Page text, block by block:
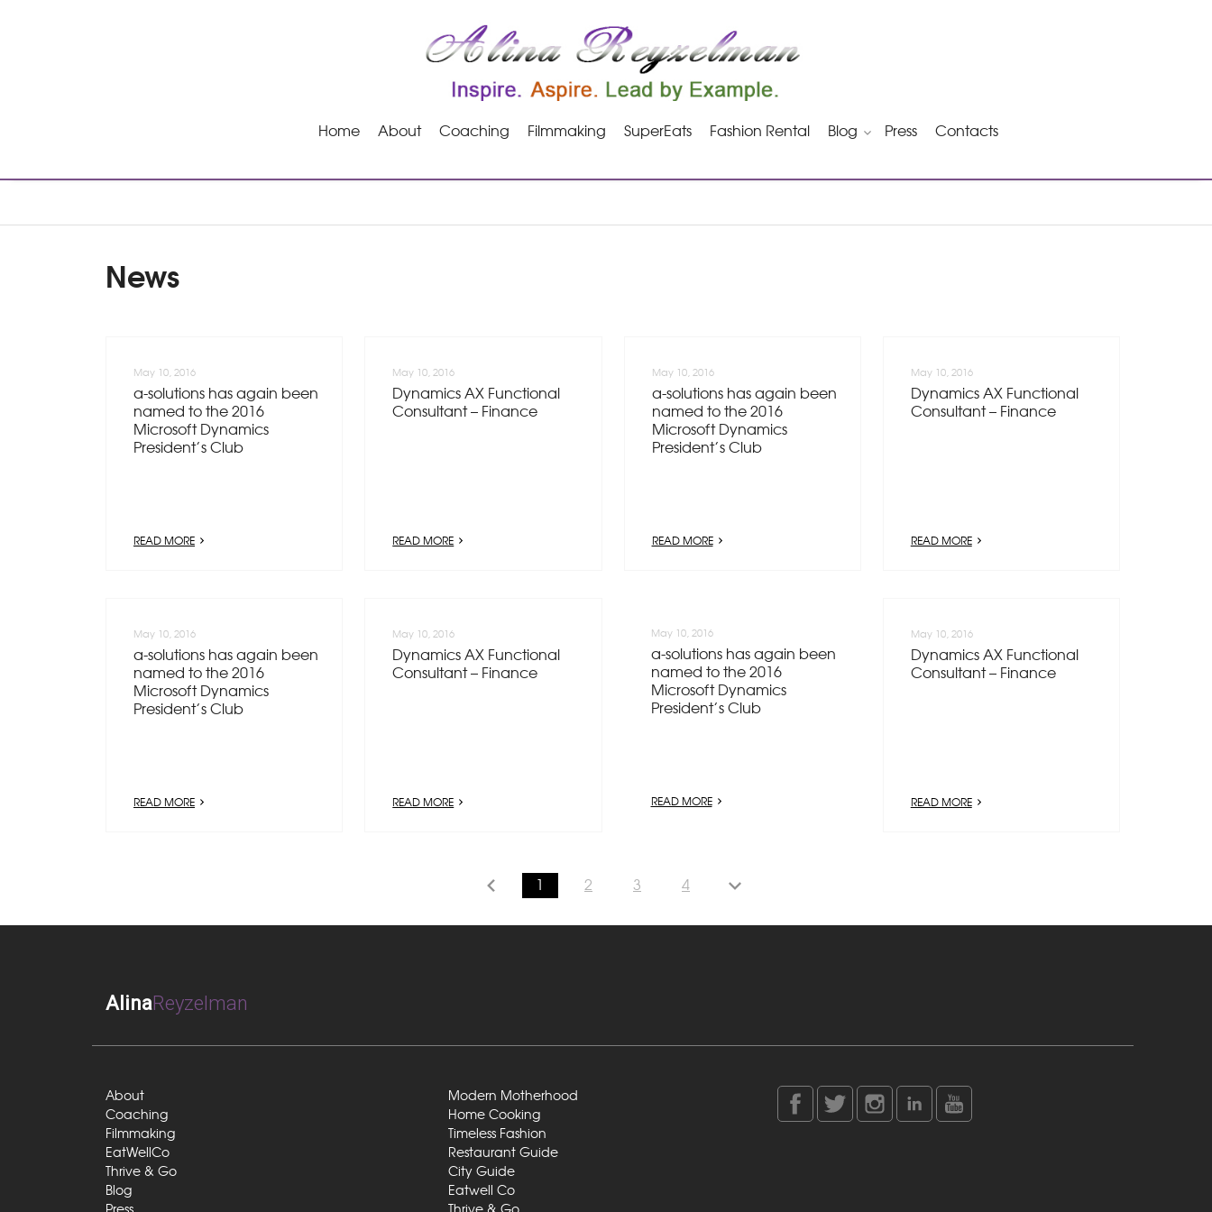
Home About Coaching Filmmaking SuperEats Fashion Rental Blog Press Contacts
News
May 10, 2016
a-solutions has again been
named to the 2016
Microsoft Dynamics
President’s Club
READ MORE
May 10, 2016
Dynamics AX Functional
Consultant – Finance
READ MORE
May 10, 2016
a-solutions has again been
named to the 2016
Microsoft Dynamics
President’s Club
READ MORE
May 10, 2016
Dynamics AX Functional
Consultant – Finance
READ MORE
May 10, 2016
a-solutions has again been
named to the 2016
Microsoft Dynamics
President’s Club
READ MORE
May 10, 2016
Dynamics AX Functional
Consultant – Finance
READ MORE
May 10, 2016
a-solutions has again been
named to the 2016
Microsoft Dynamics
President’s Club
READ MORE
May 10, 2016
Dynamics AX Functional
Consultant – Finance
READ MORE
1 2 3 4
AlinaReyzelman
About
Coaching
Filmmaking
EatWellCo
Thrive & Go
Blog
Press
Modern Motherhood
Home Cooking
Timeless Fashion
Restaurant Guide
City Guide
Eatwell Co
Thrive & Go